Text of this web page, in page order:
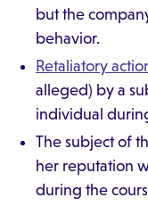
but the
behavior.
Retaliatory
alleged) by a
individual
The subject of
her reputation
during the